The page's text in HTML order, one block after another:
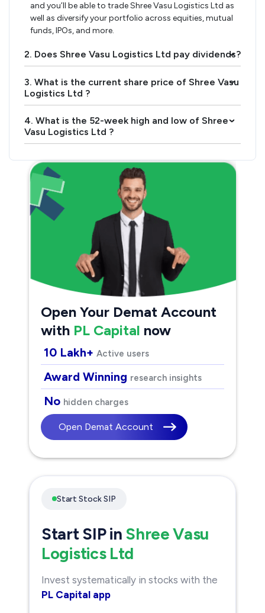
and you’ll be able to trade Shree Vasu Logistics Ltd as
well as diversify your portfolio across equities, mutual
funds, IPOs, and more.
2. Does Shree Vasu Logistics Ltd pay dividends?
›
3. What is the current share price of Shree Vasu
Logistics Ltd ?
›
4. What is the 52-week high and low of Shree
Vasu Logistics Ltd ?
›
Open Your Demat Account
with PL Capital now
10 Lakh+ Active users
Award Winning research insights
No hidden charges
Open Demat Account
Start Stock SIP
Start SIP in Shree Vasu
Logistics Ltd
Invest systematically in stocks with the
PL Capital app